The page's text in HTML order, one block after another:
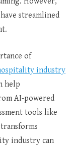
streamlined
of
industry
help
AI-powered
tools like
industry can